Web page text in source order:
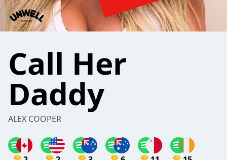
Call Her
Daddy
ALEX COOPER